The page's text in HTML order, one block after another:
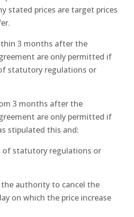
stated prices are target prices
3 months after the
are only permitted if
statutory regulations or
3 months after the
are only permitted if
stipulated this and:
of statutory regulations or
the authority to cancel the
on which the price increase